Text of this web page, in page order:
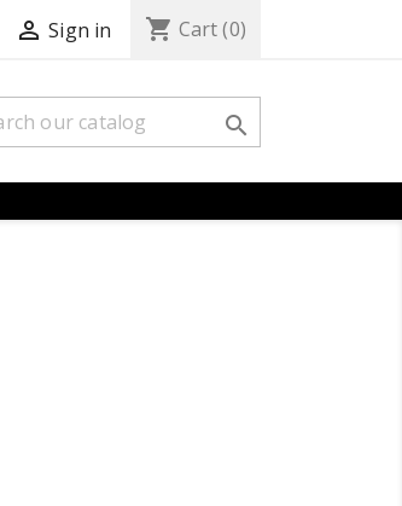
 Sign in shopping_cart Cart(0)
